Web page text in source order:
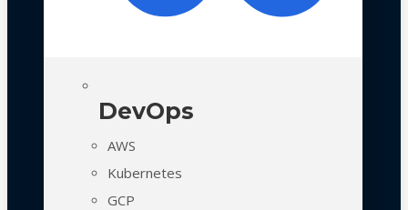
DevOps
AWS
Kubernetes
GCP